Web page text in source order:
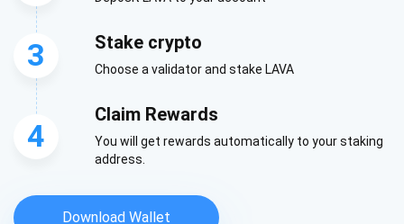
3 Stake crypto
Choose a validator and stake LAVA
4
Claim Rewards
You will get rewards automatically to your staking
address.
Download Wallet
SUBSCRIBE
Check out our YouTube
Subscribe